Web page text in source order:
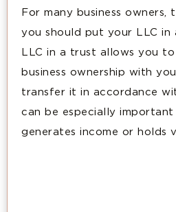
For many business owners,
you should put your LLC in
LLC in a trust allows you
business ownership with
transfer it in accordance
can be especially
generates income or holds